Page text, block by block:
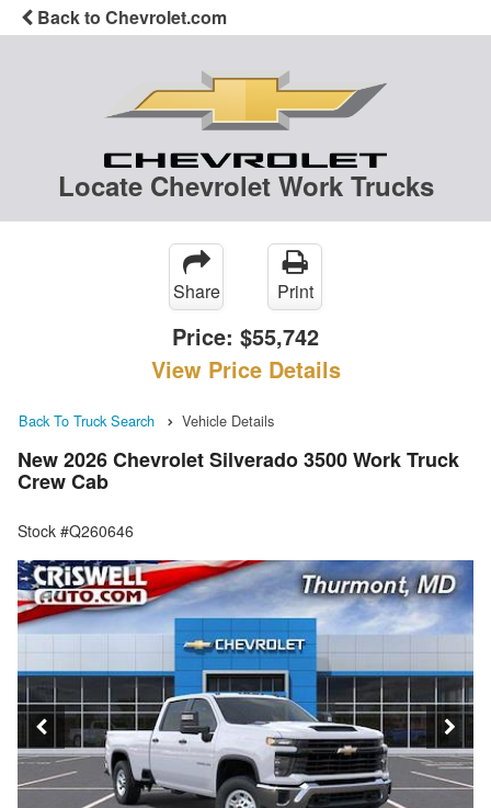
Back to Chevrolet.com
Locate Chevrolet Work Trucks
Share Print
Price: $55,742
View Price Details
Back To Truck Search Vehicle Details
New 2026 Chevrolet Silverado 3500 Work Truck
Crew Cab
Stock #Q260646